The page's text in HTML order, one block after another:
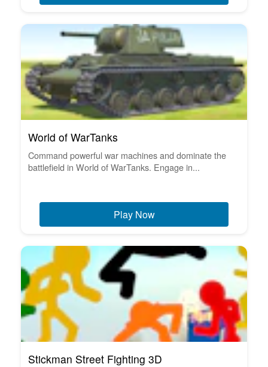
World of WarTanks
Command powerful war machines and dominate the
battlefield in World of WarTanks. Engage in...
Play Now
Stickman Street Fighting 3D